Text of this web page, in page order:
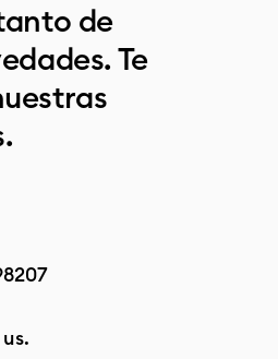
de
Te